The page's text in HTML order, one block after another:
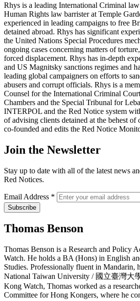
Rhys is a leading International Criminal
Human Rights law barrister at Temple
experienced in leading campaigns to free
detained abroad. Rhys has significant
the United Nations Special Procedures
ongoing cases concerning matters of
forced displacement. Rhys has in-depth
and US Magnitsky sanctions regimes and
leading global campaigners on efforts to
abusers and corrupt officials. Rhys is a
Counsel for the International Criminal
Chambers and the Special Tribunal for
INTERPOL and the Red Notice system
of advising clients detained at the behest of
co-founded and edits the Red Notice
Join the Newsletter
Stay up to date with all of the latest news
Red Notices.
Email Address *
Thomas Benson
Thomas Benson is a Research and Policy
Watch. He holds a BA (Hons) in English
Studies. Professionally fluent in Mandarin,
National Taiwan University / 國立臺灣大
Kong Watch, Thomas worked as a
Committee for Hong Kongers, where he